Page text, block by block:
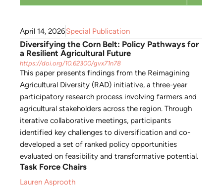
April 14, 2026Special Publication
Diversifying the Corn Belt: Policy Pathways for
a Resilient Agricultural Future
https://doi.org/10.62300/gvx71n78
This paper presents findings from the Reimagining
Agricultural Diversity (RAD) initiative, a three-year
participatory research process involving farmers and
agricultural stakeholders across the region. Through
iterative collaborative meetings, participants
identified key challenges to diversification and co-
developed a set of ranked policy opportunities
evaluated on feasibility and transformative potential.
Task Force Chairs
Lauren Asprooth